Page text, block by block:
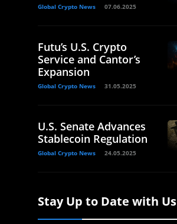
Global Crypto News 07.06.2025
Futu’s U.S. Crypto
Service and Cantor’s
Expansion
Global Crypto News 31.05.2025
U.S. Senate Advances
Stablecoin Regulation
Global Crypto News 24.05.2025
Stay Up to Date with Us